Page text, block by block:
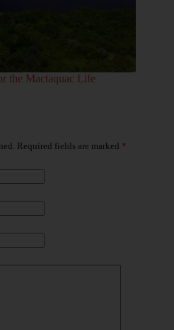
the Mactaquac Life
Required fields are marked *